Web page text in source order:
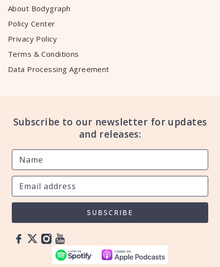
About Bodygraph
Policy Center
Privacy Policy
Terms & Conditions
Data Processing Agreement
Subscribe to our newsletter for updates
and releases:
SUBSCRIBE